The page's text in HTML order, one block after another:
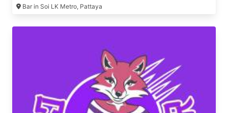
Bar in Soi LK Metro, Pattaya